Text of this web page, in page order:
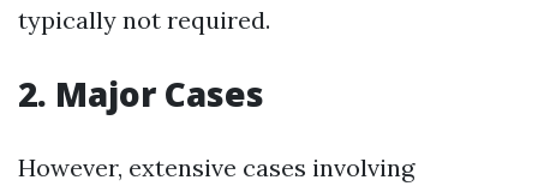
typically not required.
2. Major Cases
However, extensive cases involving